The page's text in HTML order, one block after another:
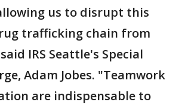
us to disrupt this
trafficking chain from
IRS Seattle's Special
Adam Jobes. "Teamwork
are indispensable to